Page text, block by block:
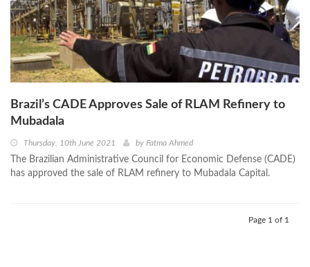
Brazil’s CADE Approves Sale of RLAM Refinery to
Mubadala
Thursday, 10th June 2021 by Fatma Ahmed
The Brazilian Administrative Council for Economic Defense (CADE)
has approved the sale of RLAM refinery to Mubadala Capital.
Page 1 of 1